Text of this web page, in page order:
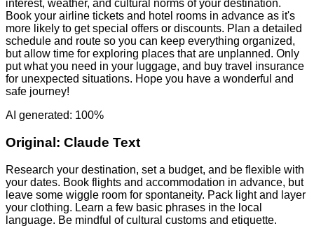
interest, weather, and cultural norms of your destination.
Book your airline tickets and hotel rooms in advance as it's
more likely to get special offers or discounts. Plan a detailed
schedule and route so you can keep everything organized,
but allow time for exploring places that are unplanned. Only
put what you need in your luggage, and buy travel insurance
for unexpected situations. Hope you have a wonderful and
safe journey!
AI generated: 100%
Original: Claude Text
Research your destination, set a budget, and be flexible with
your dates. Book flights and accommodation in advance, but
leave some wiggle room for spontaneity. Pack light and layer
your clothing. Learn a few basic phrases in the local
language. Be mindful of cultural customs and etiquette.